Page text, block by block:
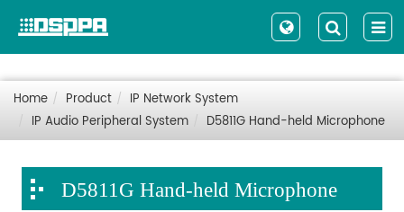
Home Product
IP Network System
IP Audio Peripheral System
D5811G Hand-held Microphone
D5811G Hand-held Microphone